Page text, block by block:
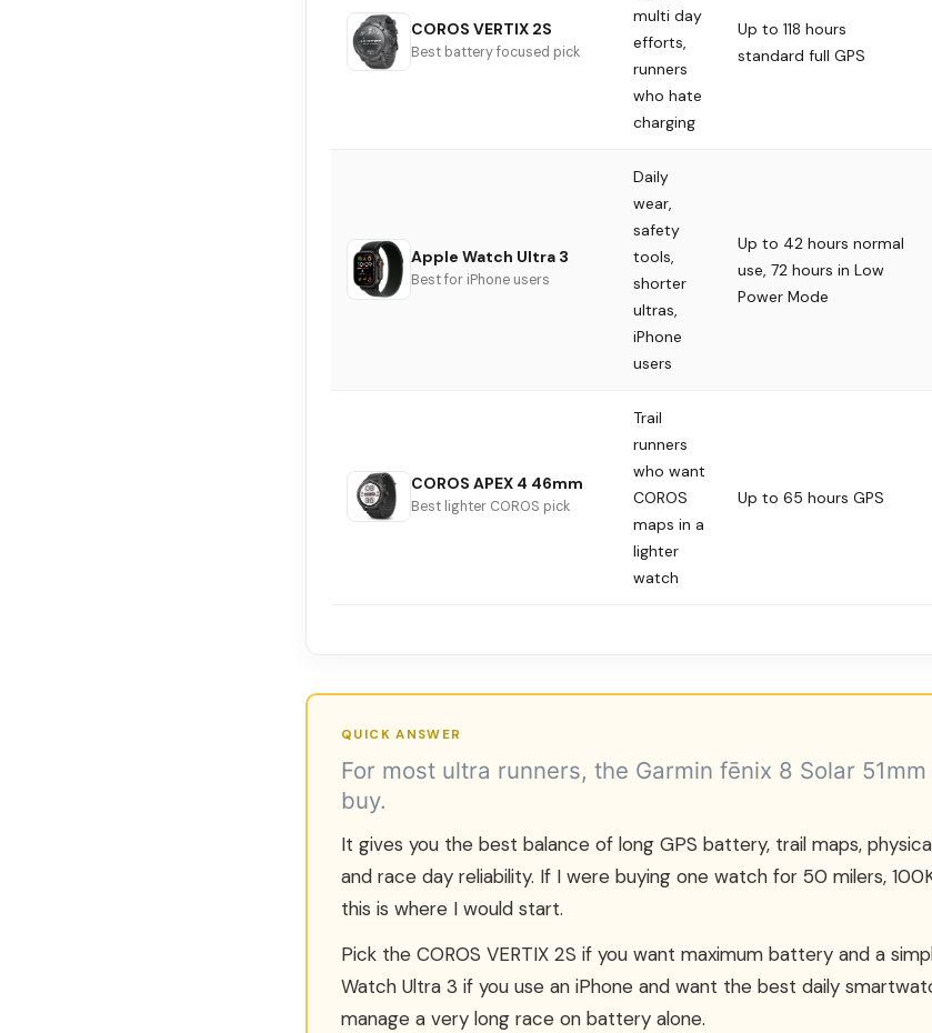
COROS VERTIX 2S
Best battery focused pick
multi day
efforts,
runners
who hate
charging
Up to 118 hours
standard full GPS
Apple Watch Ultra 3
Best for iPhone users
Daily
wear,
safety
tools,
shorter
ultras,
iPhone
users
Up to 42 hours normal
use, 72 hours in Low
Power Mode
COROS APEX 4 46mm
Best lighter COROS pick
Trail
runners
who want
COROS
maps in a
lighter
watch
Up to 65 hours GPS
QUICK ANSWER
For most ultra runners, the Garmin fēnix 8 Solar
buy.
It gives you the best balance of long GPS battery, trail maps,
and race day reliability. If I were buying one watch for 50 milers,
this is where I would start.
Pick the COROS VERTIX 2S if you want maximum battery and a
Watch Ultra 3 if you use an iPhone and want the best daily
manage a very long race on battery alone.